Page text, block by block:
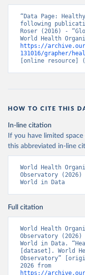
“Data Page:
following
Roser (2016) -
https://
131016/grapher/
[online resource]
HOW TO CITE THIS
In-line citation
If you have limited
this abbreviated in-line
World Health
Observatory
World in Data
Full citation
World Health
Observatory
World in Data.
[dataset]. World
Observatory”
https://